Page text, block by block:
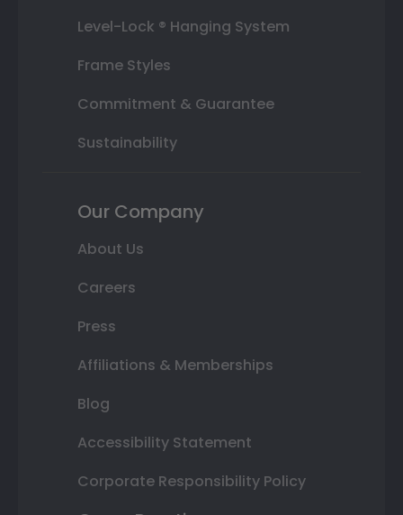
Level-Lock ® Hanging System
Frame Styles
Commitment & Guarantee
Sustainability
Our Company
About Us
Careers
Press
Affiliations & Memberships
Blog
Accessibility Statement
Corporate Responsibility Policy